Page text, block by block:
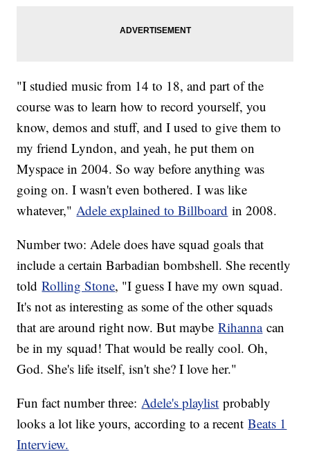
"I studied music from 14 to 18, and part of the
course was to learn how to record yourself, you
know, demos and stuff, and I used to give them to
my friend Lyndon, and yeah, he put them on
Myspace in 2004. So way before anything was
going on. I wasn't even bothered. I was like
whatever,"Adele explained to Billboard in 2008.
Number two: Adele does have squad goals that
include a certain Barbadian bombshell. She recently
toldRolling Stone, "I guess I have my own squad.
It's not as interesting as some of the other squads
that are around right now. But maybeRihannacan
be in my squad! That would be really cool. Oh,
God. She's life itself, isn't she? I love her."
Fun fact number three:Adele's playlist probably
looks a lot like yours, according to a recentBeats 1
Interview.